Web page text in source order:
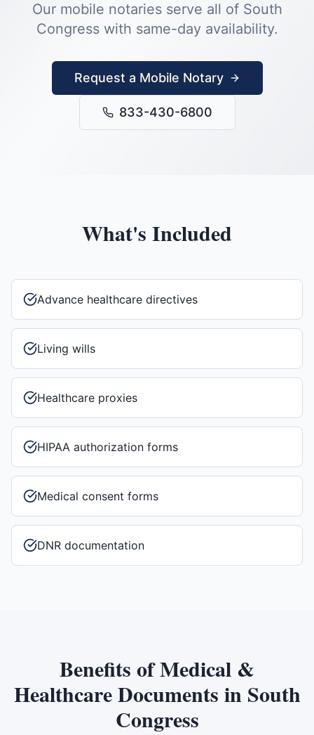
Our mobile notaries serve all of South
Congresswith same-day availability.
Request a Mobile Notary
833-430-6800
What's Included
Advance healthcare directives
Living wills
Healthcare proxies
HIPAA authorization forms
Medical consent forms
DNR documentation
Benefits ofMedical &
Healthcare Documents in South
Congress